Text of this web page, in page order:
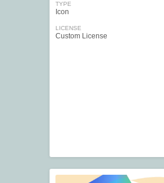
TYPE
Icon
LICENSE
Custom License